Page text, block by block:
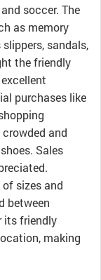
soccer. The
as memory
slippers, sandals,
the friendly
purchases like
and
Sales
sizes and
between
its friendly
making